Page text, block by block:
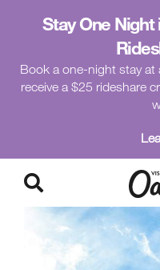
Stay One Night
Book a one-night stay at
receive a $25 rideshare